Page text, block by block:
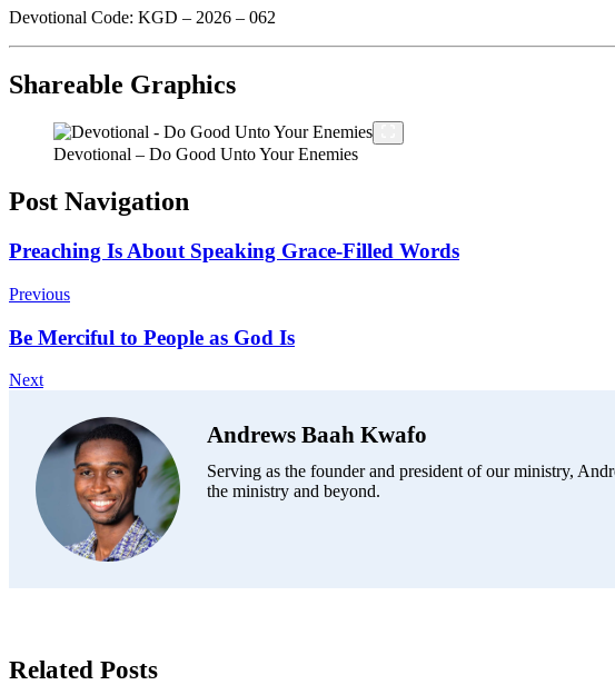
Devotional Code: KGD – 2026 – 062
Shareable Graphics
Devotional – Do Good Unto Your Enemies
Post Navigation
Preaching Is About Speaking Grace-Filled Words
Previous
Be Merciful to People as God Is
Next
Andrews Baah Kwafo
Serving as the founder and president of our ministry,
the ministry and beyond.
Related Posts